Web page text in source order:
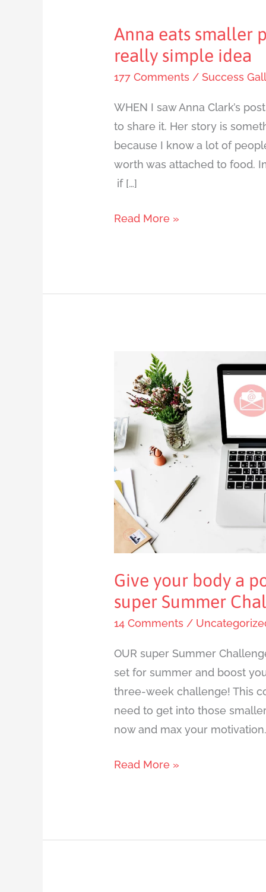
Anna eats smaller
really simple idea
177 Comments /Success
WHEN I saw Anna Clark’s
to share it. Her story is
because I know a lot of
worth was attached to food.
if […]
Read More »
Give your body a
super Summer
14 Comments /
OUR super Summer
set for summer and boost
three-week challenge! This
need to get into those
now and max your
your
body
a
positive
boost
with
my
super
Summer
Challenge
Read More »